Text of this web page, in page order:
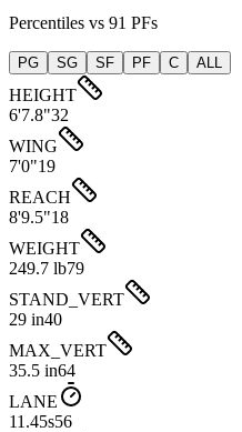
Percentiles vs 91 PFs
PG SG SF PF C ALL
HEIGHT
6'7.8"32
WING
7'0"19
REACH
8'9.5"18
WEIGHT
249.7 lb79
STAND_VERT
29 in40
MAX_VERT
35.5 in64
LANE
11.45s56